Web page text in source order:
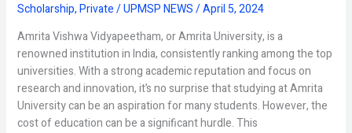
Scholarship,Private/UPMSP NEWS/April 5, 2024
Amrita Vishwa Vidyapeetham, or Amrita University, is a
renowned institution in India, consistently ranking among the top
universities. With a strong academic reputation and focus on
research and innovation, it’s no surprise that studying at Amrita
University can be an aspiration for many students. However, the
cost of education can be a significant hurdle. This